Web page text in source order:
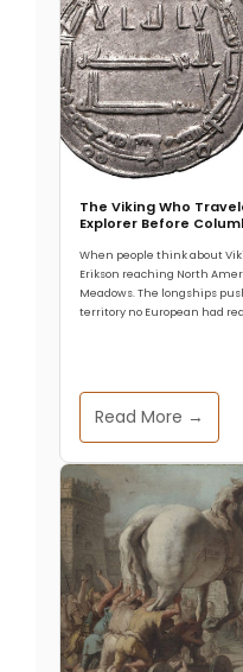
The Viking Who
Explorer Before
When people think about
Erikson reaching North
Meadows. The longships
territory no European had
Read More →